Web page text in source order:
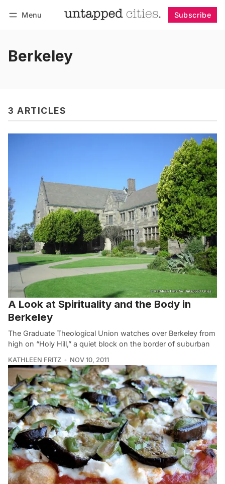
Menu Subscribe
Berkeley
3 ARTICLES
A Look at Spirituality and the Body in
Berkeley
The Graduate Theological Union watches over Berkeley from
high on “Holy Hill,” a quiet block on the border of suburban
KATHLEEN FRITZ NOV 10, 2011